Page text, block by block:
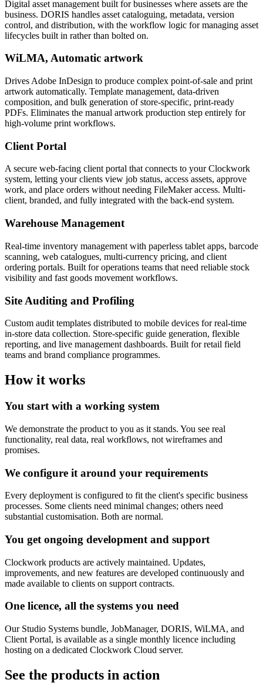
Digital asset management built for businesses where assets are the
business. DORIS handles asset cataloguing, metadata, version
control, and distribution, with the workflow logic for managing asset
lifecycles built in rather than bolted on.
WiLMA, Automatic artwork
Drives Adobe InDesign to produce complex point-of-sale and print
artwork automatically. Template management, data-driven
composition, and bulk generation of store-specific, print-ready
PDFs. Eliminates the manual artwork production step entirely for
high-volume print workflows.
Client Portal
A secure web-facing client portal that connects to your Clockwork
system, letting your clients view job status, access assets, approve
work, and place orders without needing FileMaker access. Multi-
client, branded, and fully integrated with the back-end system.
Warehouse Management
Real-time inventory management with paperless tablet apps, barcode
scanning, web catalogues, multi-currency pricing, and client
ordering portals. Built for operations teams that need reliable stock
visibility and fast goods movement workflows.
Site Auditing and Profiling
Custom audit templates distributed to mobile devices for real-time
in-store data collection. Store-specific guide generation, flexible
reporting, and live management dashboards. Built for retail field
teams and brand compliance programmes.
How it works
You start with a working system
We demonstrate the product to you as it stands. You see real
functionality, real data, real workflows, not wireframes and
promises.
We configure it around your requirements
Every deployment is configured to fit the client's specific business
processes. Some clients need minimal changes; others need
substantial customisation. Both are normal.
You get ongoing development and support
Clockwork products are actively maintained. Updates,
improvements, and new features are developed continuously and
made available to clients on support contracts.
One licence, all the systems you need
Our Studio Systems bundle, JobManager, DORIS, WiLMA, and
Client Portal, is available as a single monthly licence including
hosting on a dedicated Clockwork Cloud server.
See the products in action